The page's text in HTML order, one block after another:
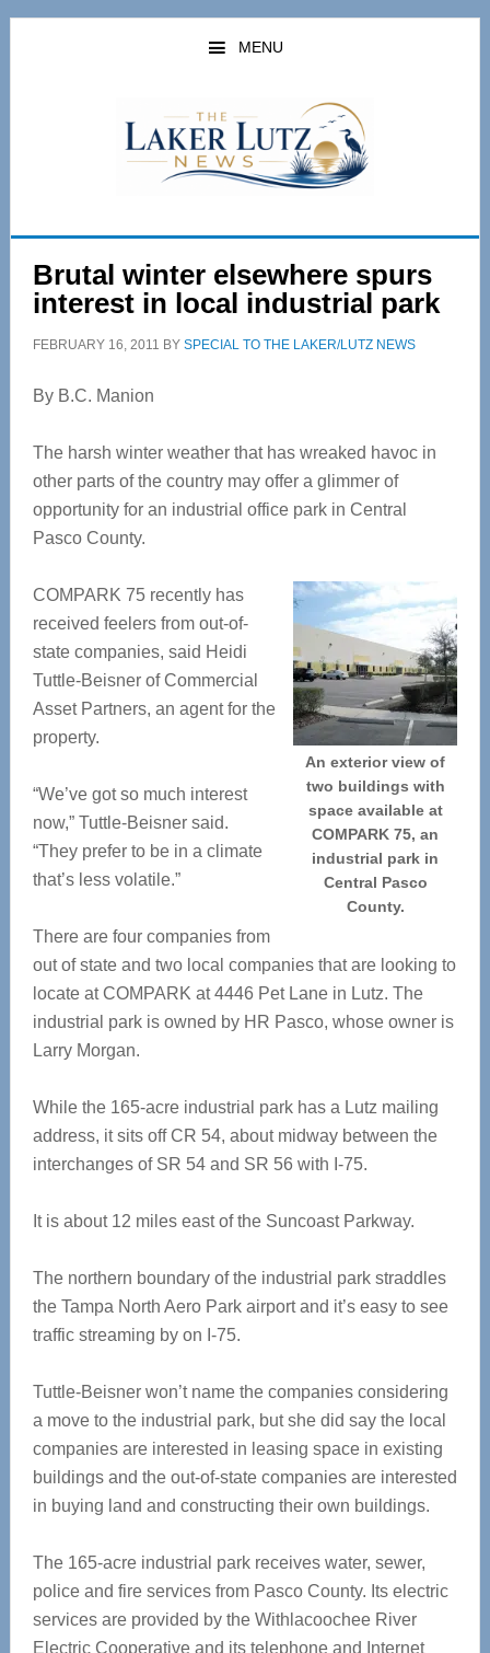
Skip
Skip
MENU
Brutal winter elsewhere spurs
interest in local industrial park
FEBRUARY 16, 2011 BY SPECIAL TO THE LAKER/LUTZ NEWS
By B.C. Manion
The harsh winter weather that has wreaked havoc in
other parts of the country may offer a glimmer of
opportunity for an industrial office park in Central
Pasco County.
An exterior view of
two buildings with
space available at
COMPARK 75, an
industrial park in
Central Pasco
County.
COMPARK 75 recently has
received feelers from out-of-
state companies, said Heidi
Tuttle-Beisner of Commercial
Asset Partners, an agent for the
property.
“We’ve got so much interest
now,” Tuttle-Beisner said.
“They prefer to be in a climate
that’s less volatile.”
There are four companies from
out of state and two local companies that are looking to
locate at COMPARK at 4446 Pet Lane in Lutz. The
industrial park is owned by HR Pasco, whose owner is
Larry Morgan.
While the 165-acre industrial park has a Lutz mailing
address, it sits off CR 54, about midway between the
interchanges of SR 54 and SR 56 with I-75.
It is about 12 miles east of the Suncoast Parkway.
The northern boundary of the industrial park straddles
the Tampa North Aero Park airport and it’s easy to see
traffic streaming by on I-75.
Tuttle-Beisner won’t name the companies considering
a move to the industrial park, but she did say the local
companies are interested in leasing space in existing
buildings and the out-of-state companies are interested
in buying land and constructing their own buildings.
The 165-acre industrial park receives water, sewer,
police and fire services from Pasco County. Its electric
services are provided by the Withlacoochee River
Electric Cooperative and its telephone and Internet